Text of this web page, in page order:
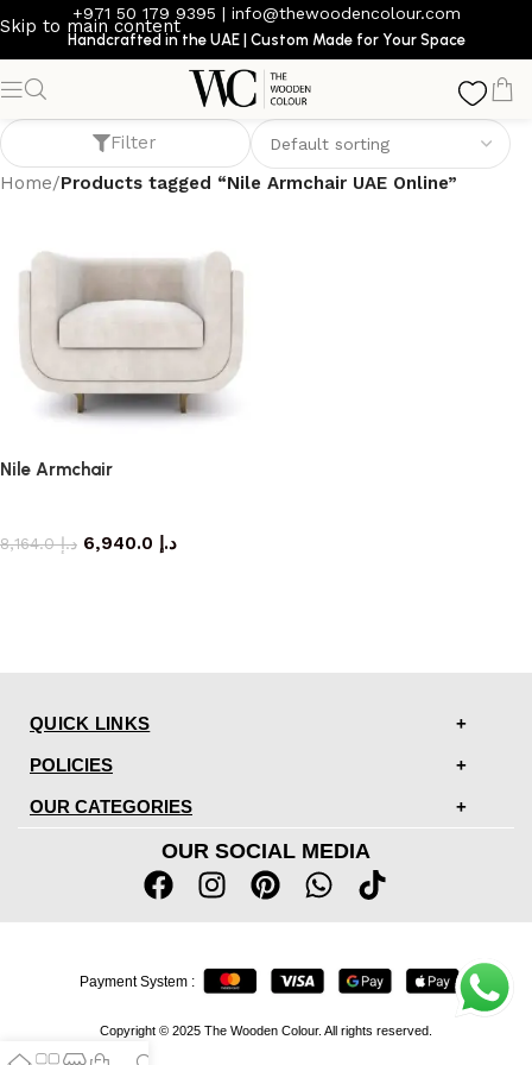
Skip to main content
+971 50 179 9395 | info@thewoodencolour.com
Handcrafted in the UAE | Custom Made for Your Space
Nile Armchair UAE Online
Filter
Home/Products tagged “Nile Armchair UAE Online”
Nile Armchair
د.إ8,164.0 د.إ
QUICK LINKS
POLICIES
OUR CATEGORIES
OUR SOCIAL MEDIA
Copyright © 2025 The Wooden Colour. All rights reserved.
Payment System :